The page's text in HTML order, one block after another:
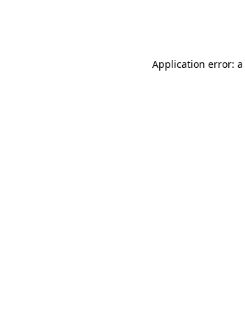
Application error: a